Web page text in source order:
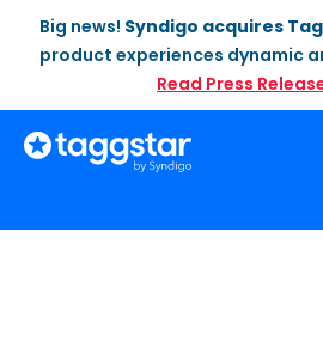
Big news! Syndigo acquires
product experiences dynamic
Read Press
Solutions